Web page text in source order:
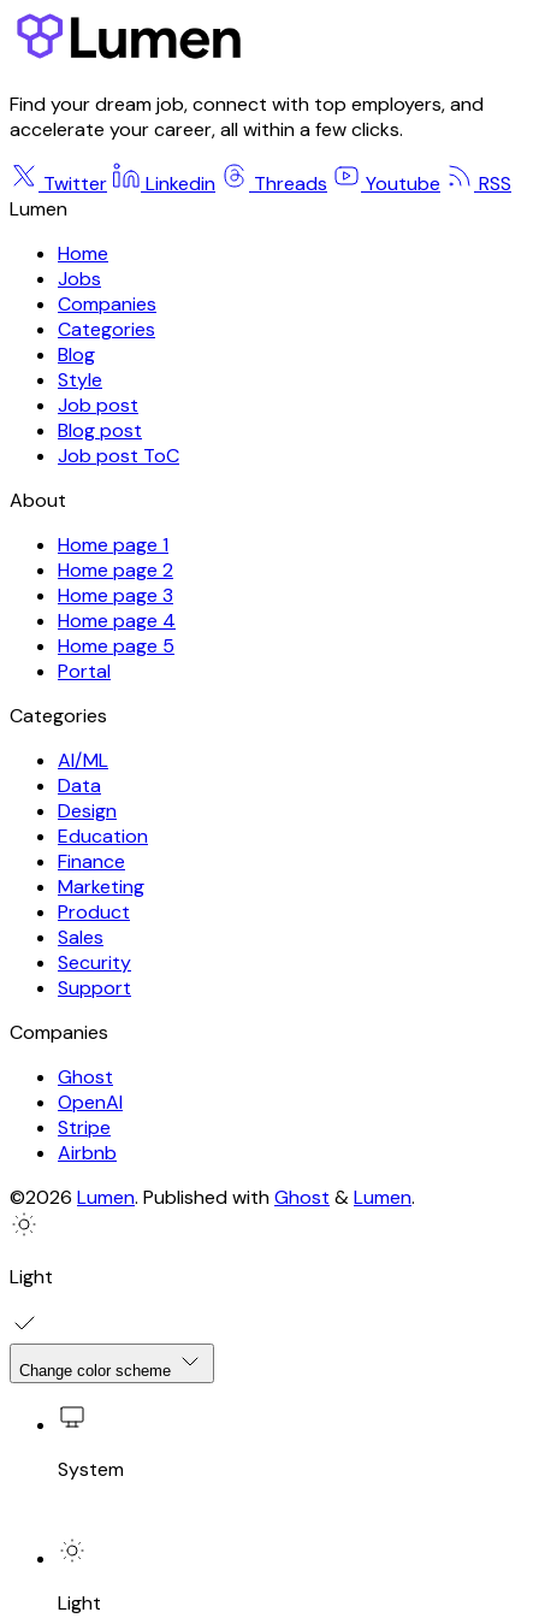
Find your dream job, connect with top employers, and
accelerate your career, all within a few clicks.
Twitter Linkedin Threads Youtube
RSS
Lumen
Home
Jobs
Companies
Categories
Blog
Style
Job post
Blog post
Job post ToC
About
Home page 1
Home page 2
Home page 3
Home page 4
Home page 5
Portal
Categories
AI/ML
Data
Design
Education
Finance
Marketing
Product
Sales
Security
Support
Companies
Ghost
OpenAI
Stripe
Airbnb
©2026 Lumen. Published withGhost &Lumen.
Light
Change color scheme
System
Light